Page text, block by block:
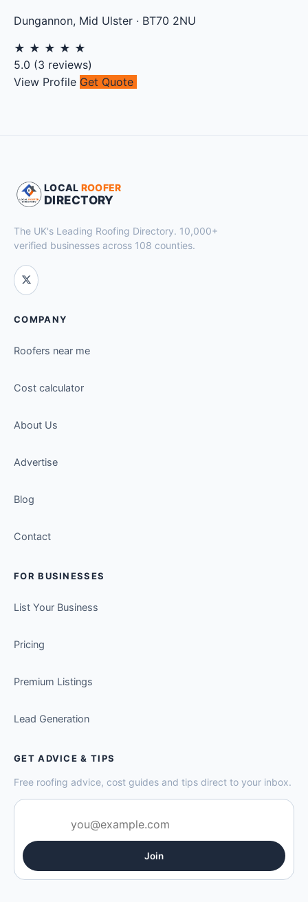
Dungannon, Mid Ulster · BT70 2NU
★ ★ ★ ★ ★
5.0 (3 reviews)
View Profile Get Quote
LOCAL ROOFER
DIRECTORY
The UK's Leading Roofing Directory. 10,000+
verified businesses across 108 counties.
COMPANY
Roofers near me
Cost calculator
About Us
Advertise
Blog
Contact
FOR BUSINESSES
List Your Business
Pricing
Premium Listings
Lead Generation
GET ADVICE & TIPS
Free roofing advice, cost guides and tips direct to your inbox.
Join